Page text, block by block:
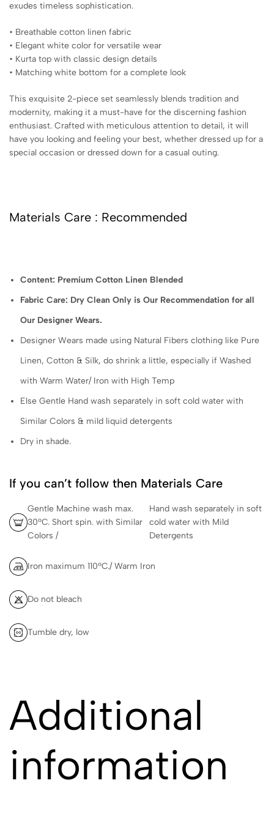
exudes timeless sophistication.
• Breathable cotton linen fabric
• Elegant white color for versatile wear
• Kurta top with classic design details
• Matching white bottom for a complete look
This exquisite 2-piece set seamlessly blends tradition and
modernity, making it a must-have for the discerning fashion
enthusiast. Crafted with meticulous attention to detail, it will
have you looking and feeling your best, whether dressed up for a
special occasion or dressed down for a casual outing.
Materials Care : Recommended
Content: Premium Cotton Linen Blended
Fabric Care: Dry Clean Only is Our Recommendation for all
Our Designer Wears.
Designer Wears made using Natural Fibers clothing like Pure
Linen, Cotton & Silk, do shrink a little, especially if Washed
with Warm Water/ Iron with High Temp
Else Gentle Hand wash separately in soft cold water with
Similar Colors & mild liquid detergents
Dry in shade.
If you can’t follow then Materials Care
Gentle Machine wash max.
30ºC. Short spin. with Similar
Colors /
Hand wash separately in soft
cold water with Mild
Detergents
Iron maximum 110ºC./ Warm Iron
Do not bleach
Tumble dry, low
Additional
information